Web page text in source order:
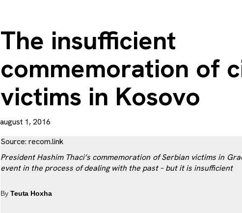
The insufficient
commemoration of
victims in Kosovo
august 1, 2016
Source: recom.link
President Hashim Thaci’s commemoration of Serbian victims in
event in the process of dealing with the past – but it is insufficient
By Teuta Hoxha